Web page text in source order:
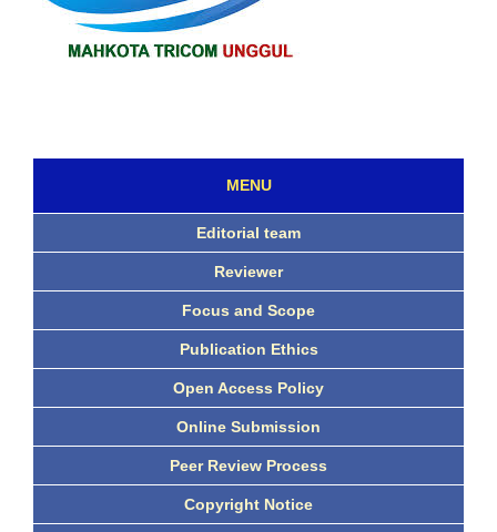
MENU
Editorial team
Reviewer
Focus and Scope
Publication Ethics
Open Access Policy
Online Submission
Peer Review Process
Copyright Notice